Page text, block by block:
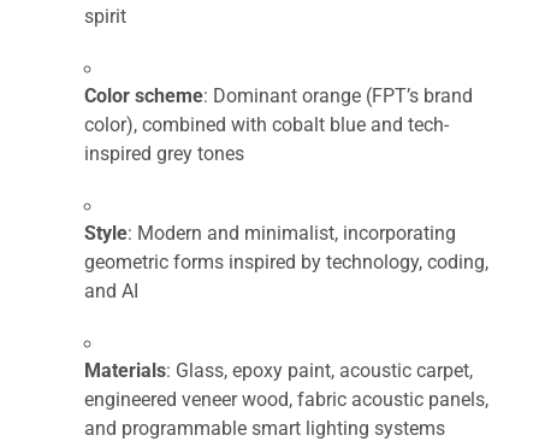
spirit
Color scheme: Dominant orange (FPT’s brand
color), combined with cobalt blue and tech-
inspired grey tones
Style: Modern and minimalist, incorporating
geometric forms inspired by technology, coding,
and AI
Materials: Glass, epoxy paint, acoustic carpet,
engineered veneer wood, fabric acoustic panels,
and programmable smart lighting systems